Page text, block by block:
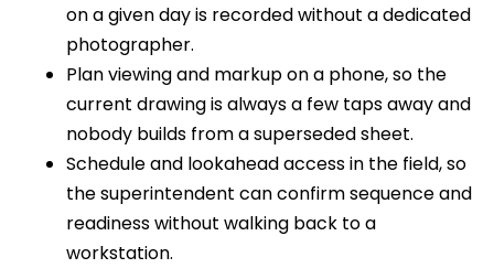
on a given day is recorded without a dedicated
photographer.
Plan viewing and markup on a phone, so the
current drawing is always a few taps away and
nobody builds from a superseded sheet.
Schedule and lookahead access in the field, so
the superintendent can confirm sequence and
readiness without walking back to a
workstation.